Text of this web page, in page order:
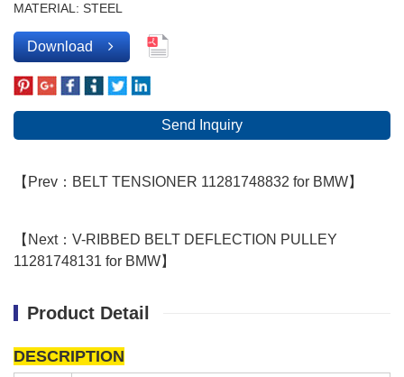
MATERIAL: STEEL
Download
Send Inquiry
【Prev：BELT TENSIONER 11281748832 for BMW】
【Next：V-RIBBED BELT DEFLECTION PULLEY
11281748131 for BMW】
Product Detail
DESCRIPTION